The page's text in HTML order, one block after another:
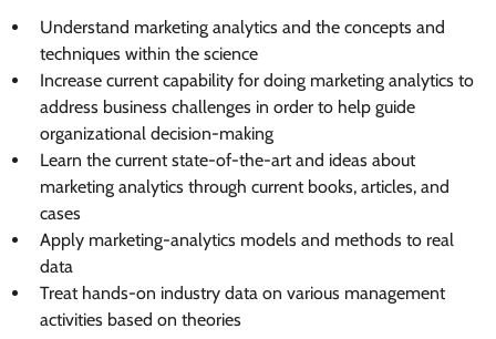
Understand marketing analytics and the concepts and
techniques within the science
Increase current capability for doing marketing analytics to
address business challenges in order to help guide
organizational decision-making
Learn the current state-of-the-art and ideas about
marketing analytics through current books, articles, and
cases
Apply marketing-analytics models and methods to real
data
Treat hands-on industry data on various management
activities based on theories